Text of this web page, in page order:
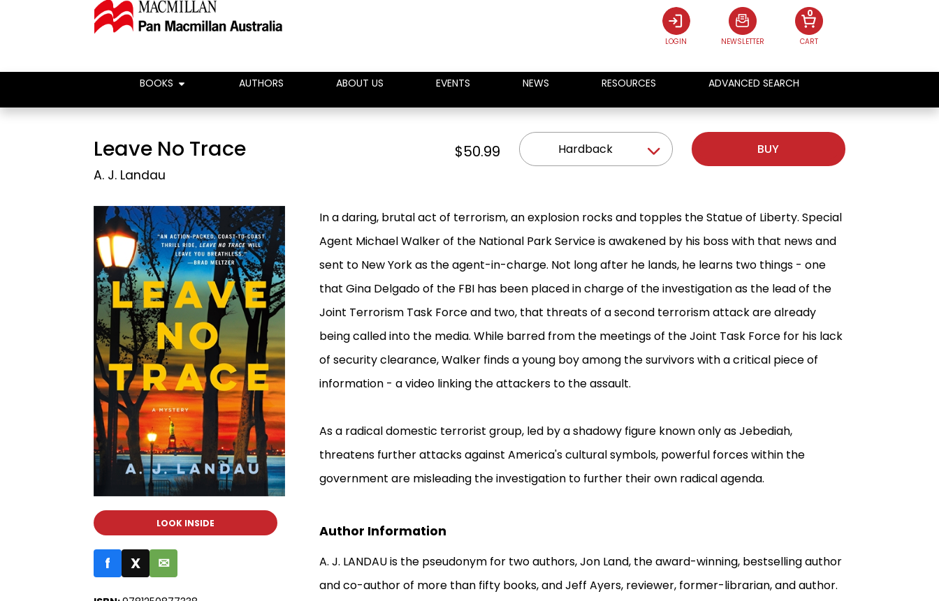
LOGIN NEWSLETTER CART
0
BOOKS AUTHORS ABOUT US EVENTS NEWS RESOURCES ADVANCED SEARCH
Leave No Trace
A. J. Landau
$50.99 Hardback BUY
LOOK INSIDE
f X ✉
In a daring, brutal act of terrorism, an explosion rocks and topples the Statue of Liberty. Special
Agent Michael Walker of the National Park Service is awakened by his boss with that news and
sent to New York as the agent-in-charge. Not long after he lands, he learns two things - one
that Gina Delgado of the FBI has been placed in charge of the investigation as the lead of the
Joint Terrorism Task Force and two, that threats of a second terrorism attack are already
being called into the media. While barred from the meetings of the Joint Task Force for his lack
of security clearance, Walker finds a young boy among the survivors with a critical piece of
information - a video linking the attackers to the assault.
As a radical domestic terrorist group, led by a shadowy figure known only as Jebediah,
threatens further attacks against America's cultural symbols, powerful forces within the
government are misleading the investigation to further their own radical agenda.
Author Information
A. J. LANDAU is the pseudonym for two authors, Jon Land, the award-winning, bestselling author
and co-author of more than fifty books, and Jeff Ayers, reviewer, former-librarian, and author.